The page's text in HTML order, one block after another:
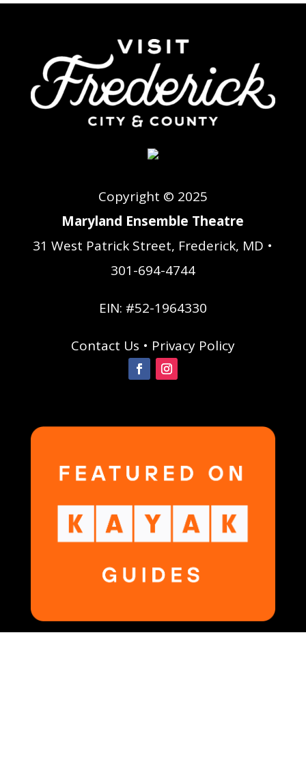
Copyright © 2025
Maryland Ensemble Theatre
31 West Patrick Street, Frederick, MD •
301-694-4744
EIN: #52-1964330
Contact Us • Privacy Policy